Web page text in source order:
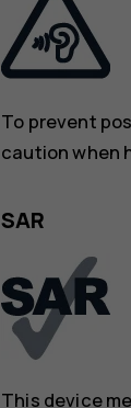
To prevent
caution when
SAR
This device